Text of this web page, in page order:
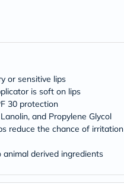
or sensitive lips
is soft on lips
30 protection
and Propylene Glycol
reduce the chance of irritation
derived ingredients